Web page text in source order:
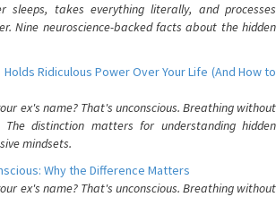
sleeps, takes everything literally, and processes
Nine neuroscience-backed facts about the hidden
Ridiculous Power Over Your Life (And How to
ex's name? That's unconscious. Breathing without
The distinction matters for understanding hidden
mindsets.
Why the Difference Matters
ex's name? That's unconscious. Breathing without